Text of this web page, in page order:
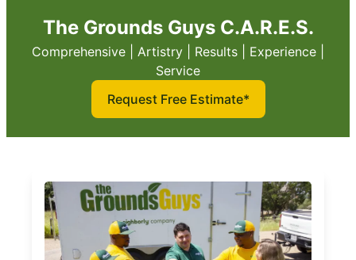
The Grounds Guys C.A.R.E.S.
Comprehensive | Artistry | Results | Experience |
Service
Request Free Estimate*